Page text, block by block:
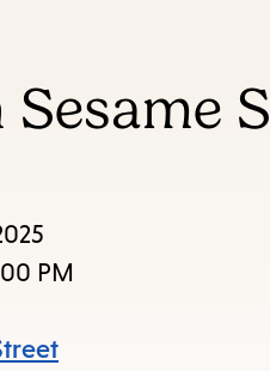
submenu,
PM